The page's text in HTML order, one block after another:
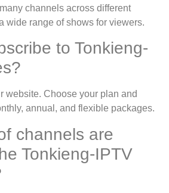
channels across different
wide range of shows for viewers.
to Tonkieng-
website. Choose your plan and
annual, and flexible packages.
channels are
Tonkieng-IPTV